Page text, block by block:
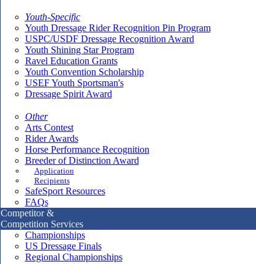
Youth-Specific
Youth Dressage Rider Recognition Pin Program
USPC/USDF Dressage Recognition Award
Youth Shining Star Program
Ravel Education Grants
Youth Convention Scholarship
USEF Youth Sportsman's
Dressage Spirit Award
Other
Arts Contest
Rider Awards
Horse Performance Recognition
Breeder of Distinction Award
Application
Recipients
SafeSport Resources
FAQs
Competitor &
Competition Services
Championships
US Dressage Finals
Regional Championships